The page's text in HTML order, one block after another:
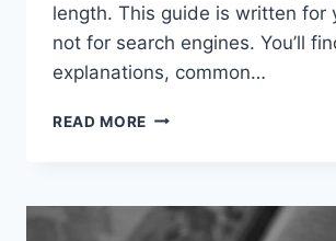
length. This guide is written for
not for search engines. You’ll
explanations, common…
READ MORE HEAVENS
GUIDE
TO